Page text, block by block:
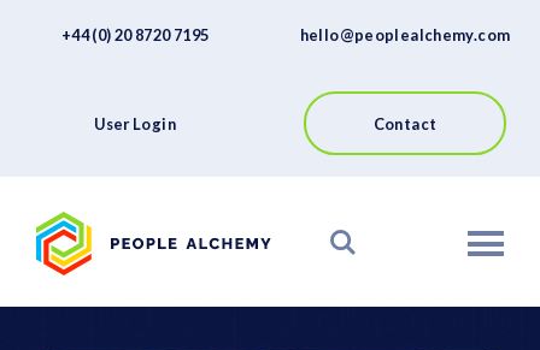
+44 (0) 20 8720 7195 hello@peoplealchemy.com
User Login Contact
Contact